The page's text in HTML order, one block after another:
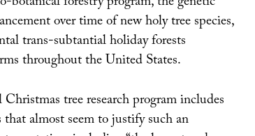
over time of new holy tree species,
trans-subtantial holiday forests
throughout the United States.
tree research program includes
that almost seem to justify such an